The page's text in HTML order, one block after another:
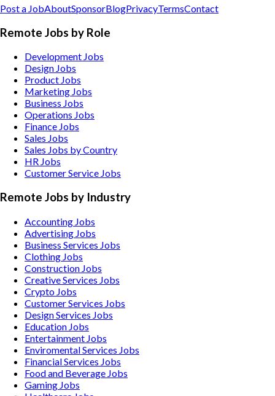
Post a JobAboutSponsorBlogPrivacyTermsContact
Remote Jobs by Role
Development Jobs
Design Jobs
Product Jobs
Marketing Jobs
Business Jobs
Operations Jobs
Finance Jobs
Sales Jobs
Sales Jobs by Country
HR Jobs
Customer Service Jobs
Remote Jobs by Industry
Accounting Jobs
Advertising Jobs
Business Services Jobs
Clothing Jobs
Construction Jobs
Creative Services Jobs
Crypto Jobs
Customer Services Jobs
Design Services Jobs
Education Jobs
Entertainment Jobs
Enviromental Services Jobs
Financial Services Jobs
Food and Beverage Jobs
Gaming Jobs